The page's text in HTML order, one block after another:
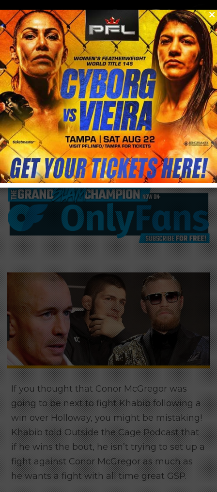
menu
0
/blog & news/post
Khabib wants GSP next says Conor can
fight on Undercard
If you thought that Conor McGregor was
going to be next to fight Khabib following a
win over Holloway, you might be mistaking!
Khabib told Outside the Cage Podcast that
if he wins the bout, he isn’t trying to set up a
fight against Conor McGregor as much as
he wants a fight with all time great GSP.